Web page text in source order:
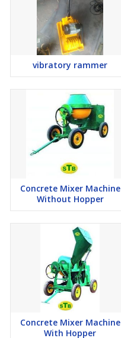
vibratory rammer
Concrete Mixer Machine
Without Hopper
Concrete Mixer Machine
With Hopper